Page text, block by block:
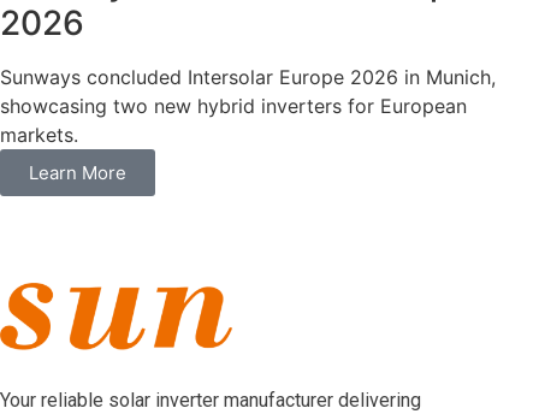
2026
Sunways concluded Intersolar Europe 2026 in Munich,
showcasing two new hybrid inverters for European
markets.
Learn More
Your reliable solar inverter manufacturer delivering